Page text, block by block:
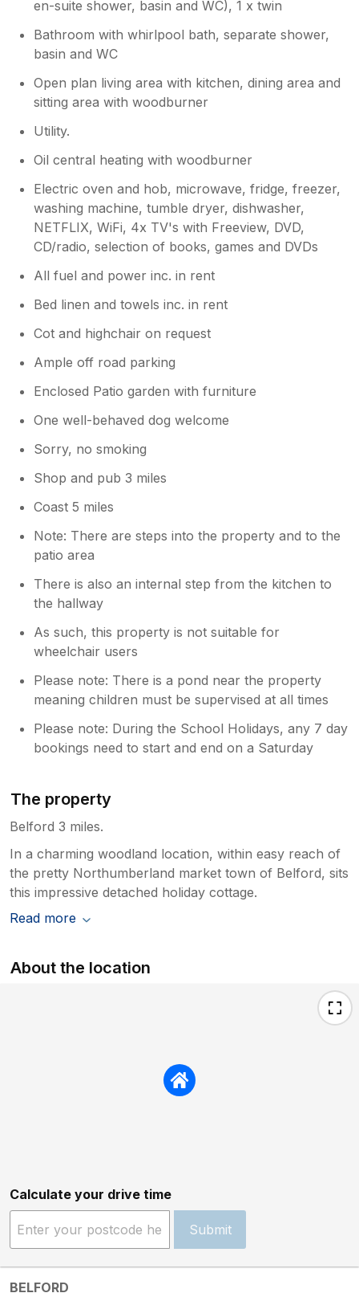
en-suite shower, basin and WC), 1 x twin
Bathroom with whirlpool bath, separate shower,
basin and WC
Open plan living area with kitchen, dining area and
sitting area with woodburner
Utility.
Oil central heating with woodburner
Electric oven and hob, microwave, fridge, freezer,
washing machine, tumble dryer, dishwasher,
NETFLIX, WiFi, 4x TV's with Freeview, DVD,
CD/radio, selection of books, games and DVDs
All fuel and power inc. in rent
Bed linen and towels inc. in rent
Cot and highchair on request
Ample off road parking
Enclosed Patio garden with furniture
One well-behaved dog welcome
Sorry, no smoking
Shop and pub 3 miles
Coast 5 miles
Note: There are steps into the property and to the
patio area
There is also an internal step from the kitchen to
the hallway
As such, this property is not suitable for
wheelchair users
Please note: There is a pond near the property
meaning children must be supervised at all times
Please note: During the School Holidays, any 7 day
bookings need to start and end on a Saturday
The property
Belford 3 miles.
In a charming woodland location, within easy reach of
the pretty Northumberland market town of Belford, sits
this impressive detached holiday cottage.
Read more
About the location
Calculate your drive time
Submit
BELFORD